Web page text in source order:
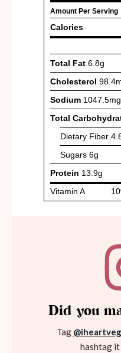
Did you
Tag
hashtag it